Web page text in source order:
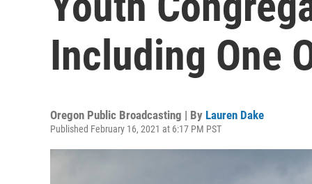
Including One
Oregon Public Broadcasting | By Lauren Dake
Published February 16, 2021 at 6:17 PM PST